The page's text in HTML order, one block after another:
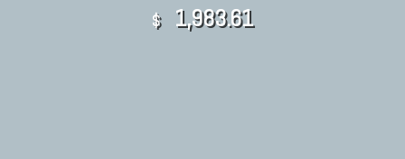
$ 1,983.61